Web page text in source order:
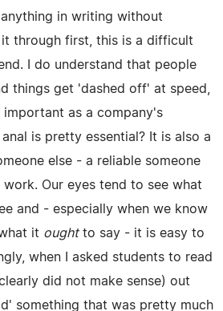
in writing without
through first, this is a difficult
I do understand that people
things get 'dashed off' at speed,
as a company's
is pretty essential? It is also a
else - a reliable someone
Our eyes tend to see what
and - especially when we know
it oughtto say - it is easy to
when I asked students to read
did not make sense) out
something that was pretty much